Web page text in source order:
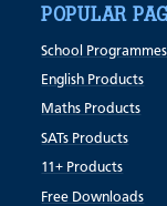
POPULAR
School Programmes
English Products
Maths Products
SATs Products
11+ Products
Free Downloads